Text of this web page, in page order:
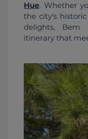
Hue. Whether
the city's
delights, Bem
itinerary that